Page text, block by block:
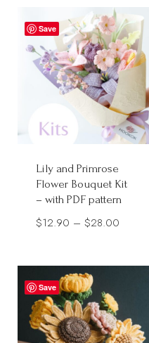
$35.00
Save
Lily and Primrose
Flower Bouquet Kit
– with PDF pattern
$12.90 – $28.00
Save